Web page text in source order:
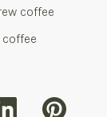
coffee